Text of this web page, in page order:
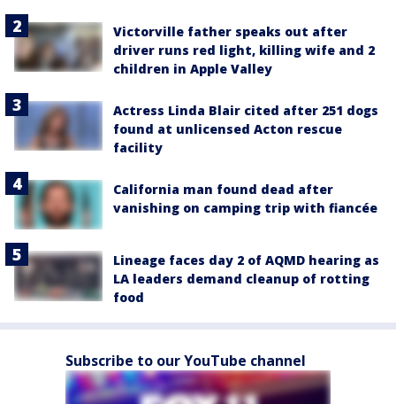
Victorville father speaks out after
driver runs red light, killing wife and 2
children in Apple Valley
Actress Linda Blair cited after 251 dogs
found at unlicensed Acton rescue
facility
California man found dead after
vanishing on camping trip with fiancée
Lineage faces day 2 of AQMD hearing as
LA leaders demand cleanup of rotting
food
Subscribe to our YouTube channel